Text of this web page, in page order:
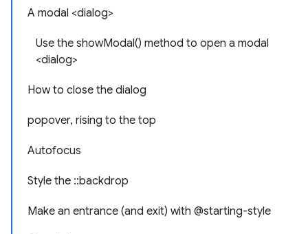
A modal <dialog>
Use the showModal() method to open a modal
<dialog>
How to close the dialog
popover, rising to the top
Autofocus
Style the ::backdrop
Make an entrance (and exit) with @starting-style